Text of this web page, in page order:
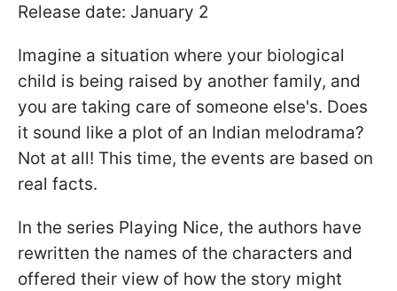
Release date: January 2
Imagine a situation where your biological
child is being raised by another family, and
you are taking care of someone else's. Does
it sound like a plot of an Indian melodrama?
Not at all! This time, the events are based on
real facts.
In the series Playing Nice, the authors have
rewritten the names of the characters and
offered their view of how the story might